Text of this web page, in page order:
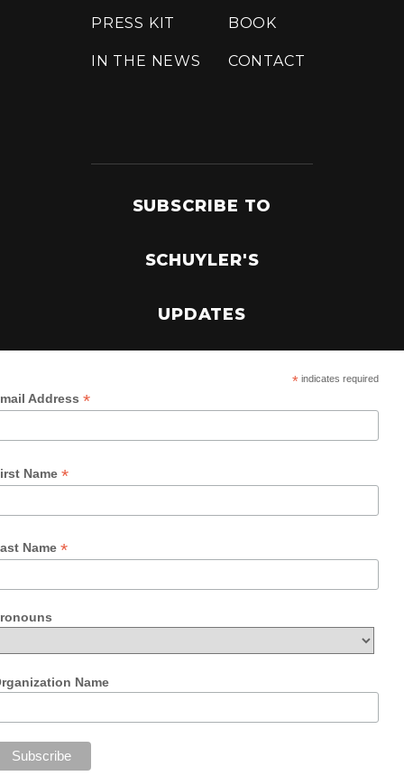
PRESS KIT
IN THE NEWS
BOOK
CONTACT
SUBSCRIBE TO
SCHUYLER'S
UPDATES
*indicates required
Address *
Name *
Name *
Name